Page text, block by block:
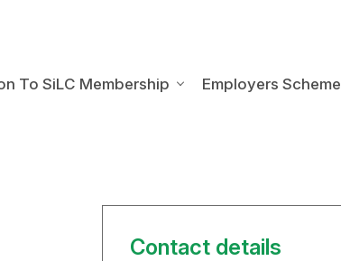
To SiLC Membership Employers Scheme
Contact details